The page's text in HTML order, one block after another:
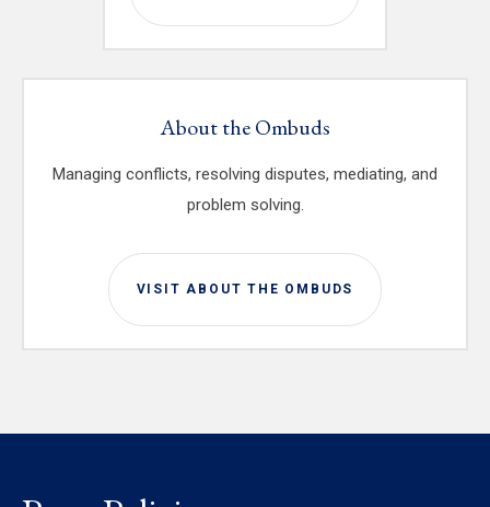
About the Ombuds
Managing conflicts, resolving disputes, mediating, and
problem solving.
VISIT ABOUT THE OMBUDS